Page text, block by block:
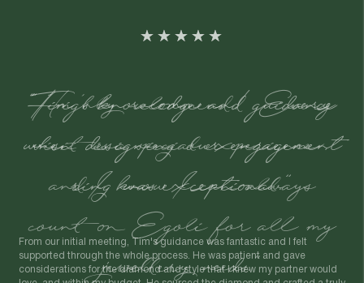
"Tim's knowledge and guidance
when designing our engagement
ring was exceptional."
From our initial meeting, Tim's guidance was fantastic and I felt
supported through the whole process. He was patient and gave
considerations for the diamond and style that I knew my partner would